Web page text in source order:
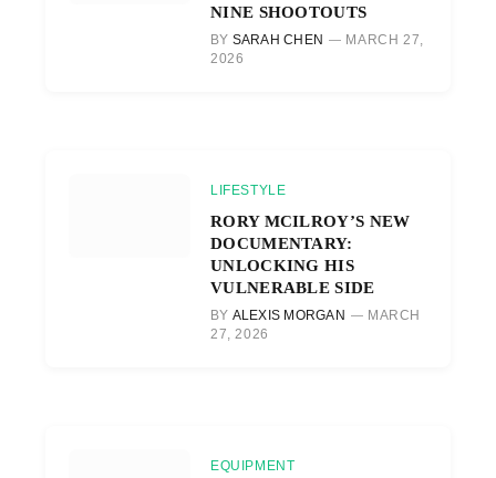
NINE SHOOTOUTS
BY SARAH CHEN
MARCH 27,
2026
LIFESTYLE
RORY MCILROY’S NEW
DOCUMENTARY:
UNLOCKING HIS
VULNERABLE SIDE
BY ALEXIS MORGAN
MARCH
27, 2026
EQUIPMENT